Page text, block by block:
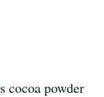
cocoa powder